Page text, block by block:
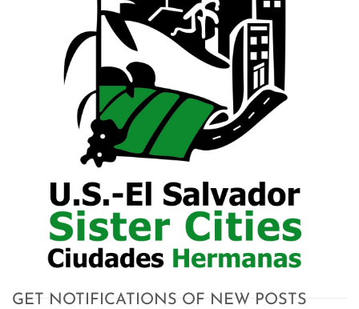
GET NOTIFICATIONS OF NEW POSTS